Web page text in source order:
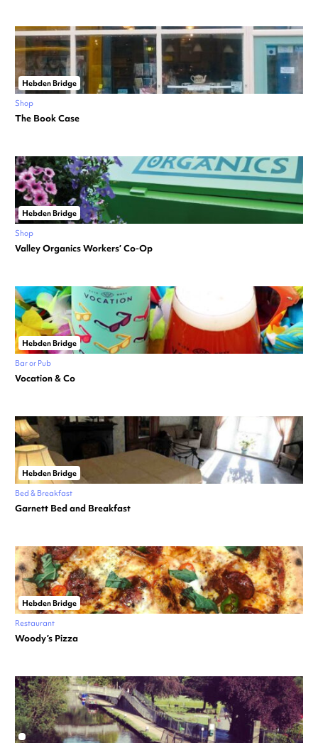
Hebden Bridge
Shop
The Book Case
Hebden Bridge
Shop
Valley Organics Workers’ Co-Op
Hebden Bridge
Bar or Pub
Vocation & Co
Hebden Bridge
Bed & Breakfast
Garnett Bed and Breakfast
Hebden Bridge
Restaurant
Woody’s Pizza